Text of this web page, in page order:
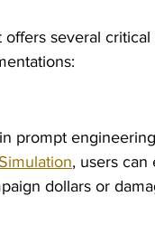
several critical
prompt
, users can
dollars or